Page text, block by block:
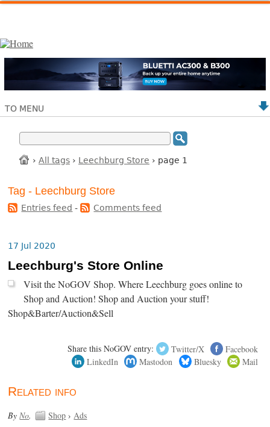
TO MENU
› All tags › Leechburg Store › page 1
Tag - Leechburg Store
Entries feed - Comments feed
17 Jul 2020
Leechburg's Store Online
Visit the NoGOV Shop. Where Leechburg goes online to
Shop and Auction! Shop and Auction your stuff!
Shop&Barter/Auction&Sell
Share this NoGOV entry: Twitter/X
Facebook
LinkedIn
Mastodon Bluesky Mail
Related info
ByNo. Shop ›Ads